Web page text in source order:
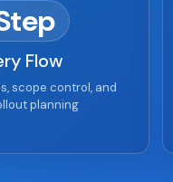
Flow
scope control, and
planning